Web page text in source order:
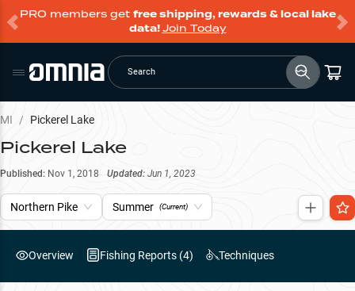
PRO members get free shipping, rewards & local lake
data!Join Today
Search
MI / Pickerel Lake
Pickerel Lake
Published: Nov 1, 2018 Updated: Jun 1, 2023
Northern Pike Summer (Current)
Overview Fishing Reports (4) Techniques